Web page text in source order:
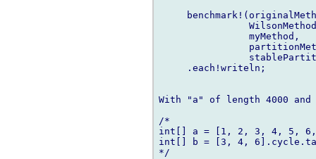
                myMethod,
     .each!writeln;
With "a" of length 4000
/*
int[] a = [1, 2, 3, 4, 5, 6,
int[] b = [3, 4,
*/